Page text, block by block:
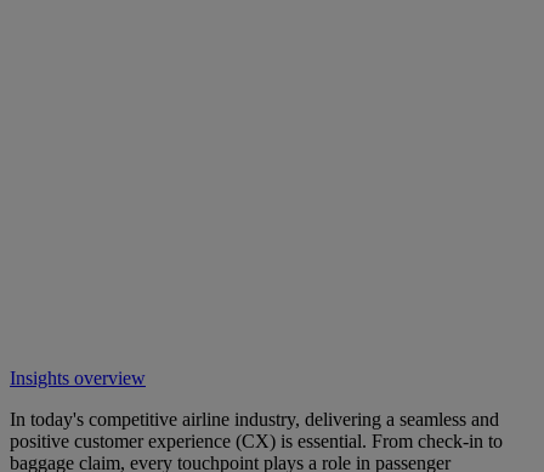
Insights overview
In today's competitive airline industry, delivering a seamless and
positive customer experience (CX) is essential. From check-in to
baggage claim, every touchpoint plays a role in passenger